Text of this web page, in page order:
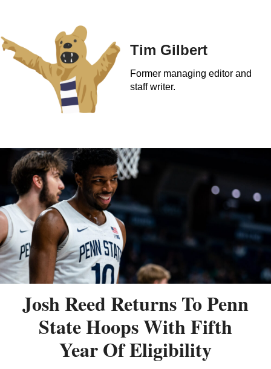
Tim Gilbert
Former managing editor and
staff writer.
Josh Reed Returns To Penn
State Hoops With Fifth
Year Of Eligibility